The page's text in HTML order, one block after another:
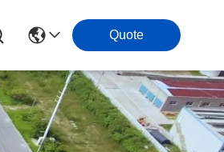
Quote